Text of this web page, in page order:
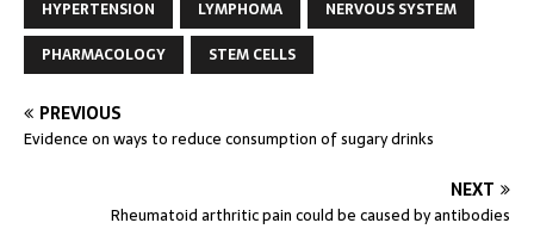
HYPERTENSION
LYMPHOMA
NERVOUS SYSTEM
PHARMACOLOGY
STEM CELLS
PREVIOUS
Evidence on ways to reduce consumption of sugary drinks
NEXT
Rheumatoid arthritic pain could be caused by antibodies